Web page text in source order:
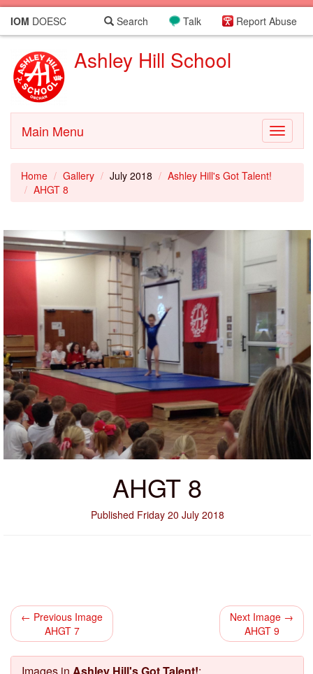
IOM DOESC Report Abuse
Talk
Search
Ashley Hill School
Toggle
Main Menu
Home Gallery July 2018
Ashley Hill's Got Talent!
AHGT 8
AHGT 8
Published Friday 20 July 2018
← Previous Image
AHGT 7
Next Image →
AHGT 9